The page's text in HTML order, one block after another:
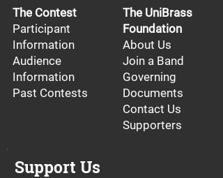
The Contest
Participant
Information
Audience
Information
Past Contests
The UniBrass
Foundation
About Us
Join a Band
Governing
Documents
Contact Us
Supporters
Support Us